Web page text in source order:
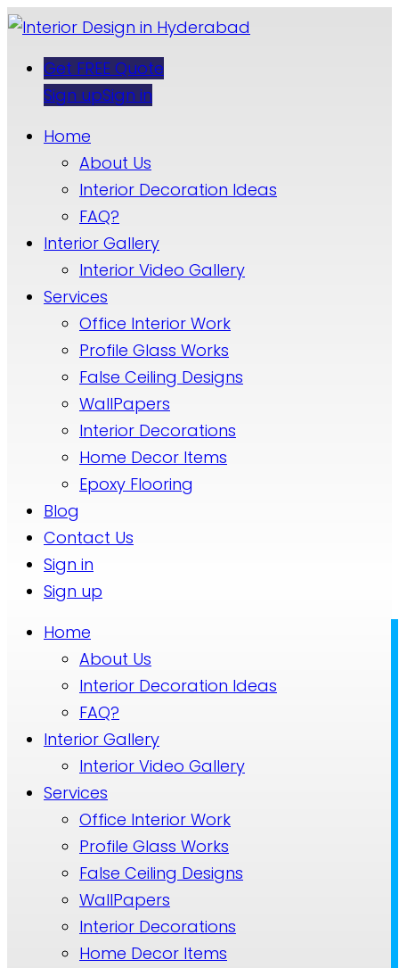
Get FREE Quote
Sign upSign in
Home
About Us
Interior Decoration Ideas
FAQ?
Interior Gallery
Interior Video Gallery
Services
Office Interior Work
Profile Glass Works
False Ceiling Designs
WallPapers
Interior Decorations
Home Decor Items
Epoxy Flooring
Blog
Contact Us
Sign in
Sign up
Home
About Us
Interior Decoration Ideas
FAQ?
Interior Gallery
Interior Video Gallery
Services
Office Interior Work
Profile Glass Works
False Ceiling Designs
WallPapers
Interior Decorations
Home Decor Items